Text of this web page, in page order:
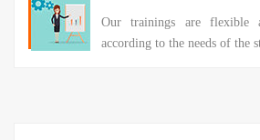
Our trainings are flexible
according to the needs of the